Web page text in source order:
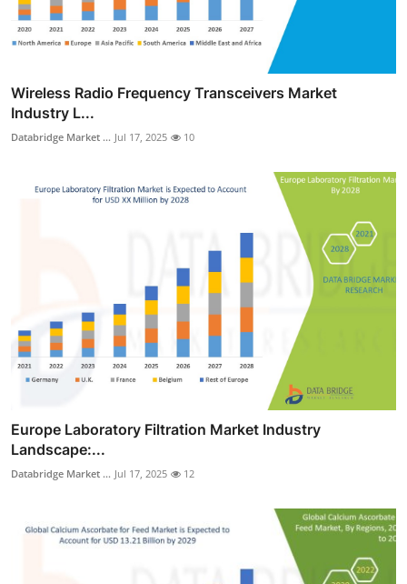
Wireless Radio Frequency Transceivers Market
Industry L...
Databridge Market ... Jul 17, 2025 10
Europe Laboratory Filtration Market Industry
Landscape:...
Databridge Market ... Jul 17, 2025 12